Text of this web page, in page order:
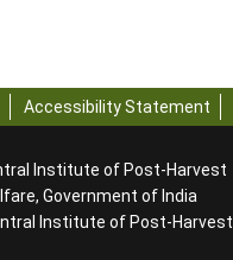
Accessibility Statement
Institute of Post-Harvest
Government of India
Institute of Post-Harvest